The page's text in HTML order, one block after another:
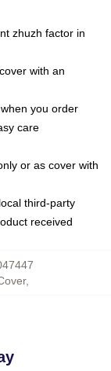
zhuzh factor in
with an
you order
care
or as cover with
third-party
received
,